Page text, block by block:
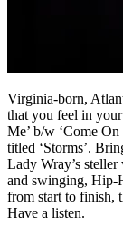
Virginia-born,
that you feel in
Me’ b​/​w ‘Come
titled ‘Storms’.
Lady Wray’s
and swinging, Hip-
from start to finish,
Have a listen.